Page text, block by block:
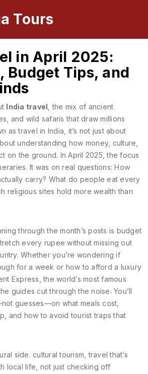
Tours
in April 2025:
Budget Tips, and
India travel ,the mix of ancient
and wild safaris that draw millions
astravel in India , it’s not just about
understanding how money, culture,
on the ground. In April 2025, the focus
It was on real questions: How
carry? What do people eat every
religious sites hold more wealth than
through the month’s posts is budget
every rupee without missing out
. Whether you’re wondering if
for a week or how to afford a luxury
Express ,the world’s most famous
guides cut through the noise. You’ll
guesses—on what meals cost,
and how to avoid tourist traps that
side. cultural tourism ,travel that’s
local life, not just checking off